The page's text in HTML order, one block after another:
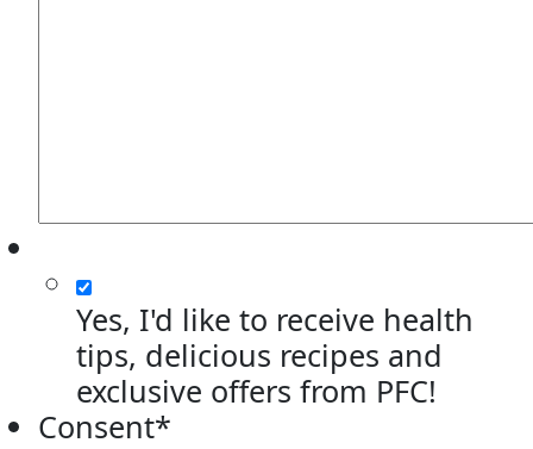
Yes, I'd like to receive health
tips, delicious recipes and
exclusive offers from PFC!
Consent*